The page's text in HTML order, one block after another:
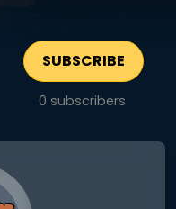
SUBSCRIBE
0 subscribers